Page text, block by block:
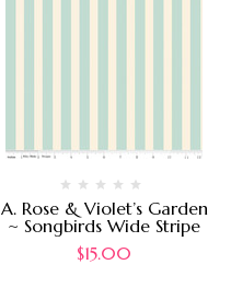
A. Rose & Violet’s Garden
~ Songbirds Wide Stripe
$15.00